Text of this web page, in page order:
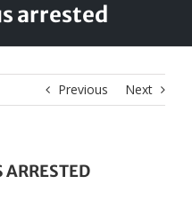
arrested
Previous Next